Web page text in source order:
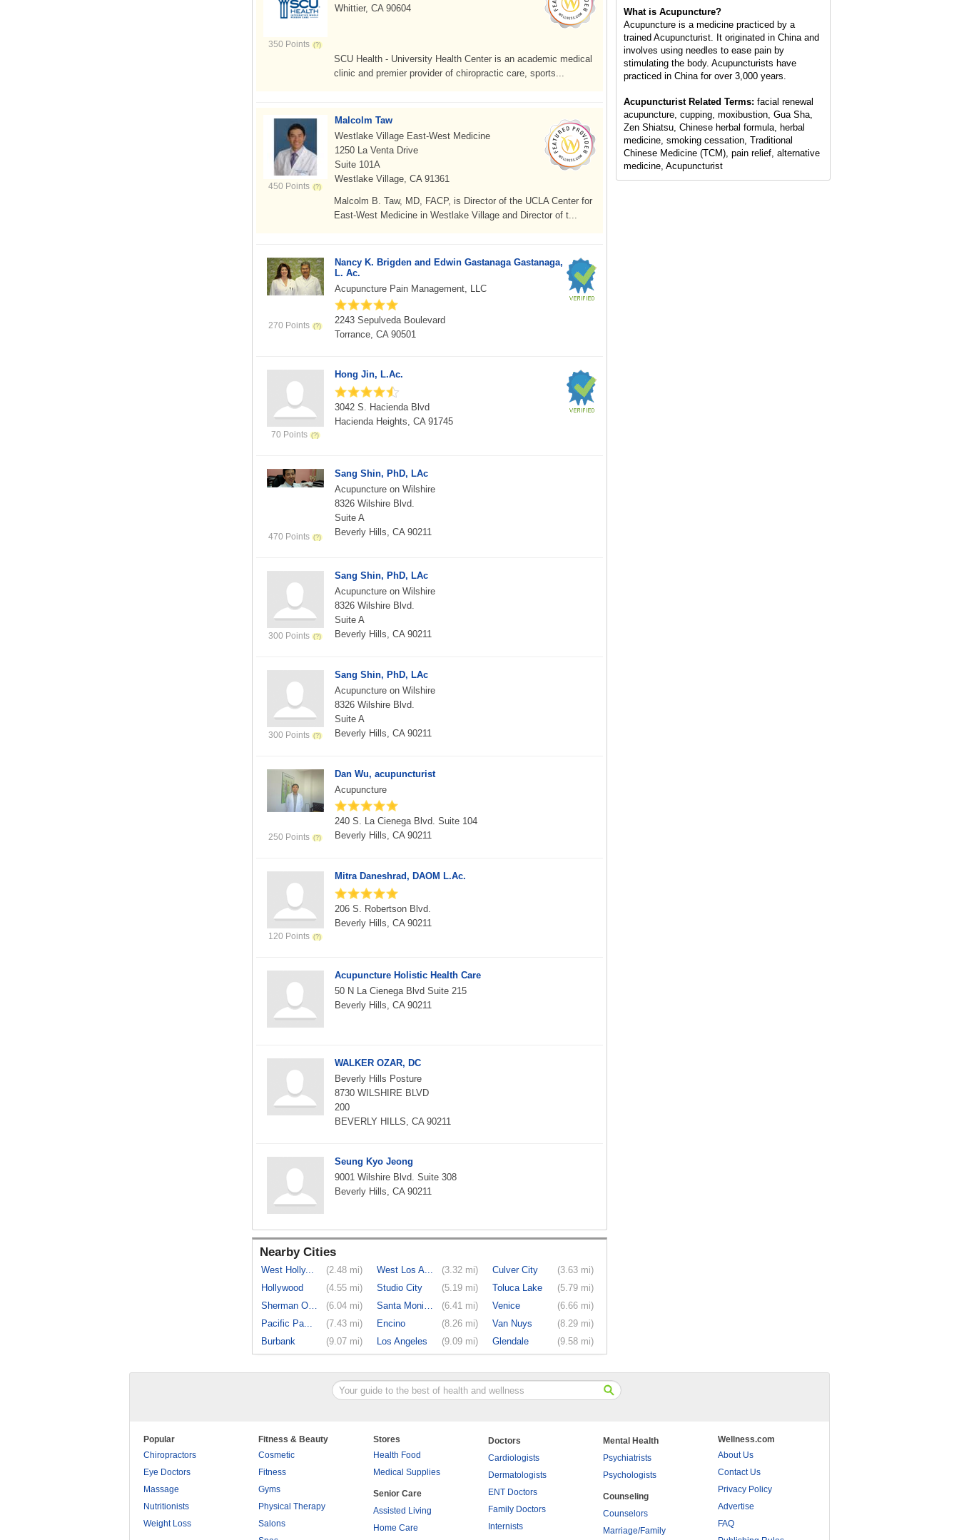
350 Points
Whittier, CA 90604
SCU Health - University Health Center is an academic medical
clinic and premier provider of chiropractic care, sports...
450 Points
Malcolm Taw
Westlake Village East-West Medicine
1250 La Venta Drive
Suite 101A
Westlake Village, CA 91361
Malcolm B. Taw, MD, FACP, is Director of the UCLA Center for
East-West Medicine in Westlake Village and Director of t...
270 Points
Nancy K. Brigden and Edwin Gastanaga Gastanaga,
L. Ac.
Acupuncture Pain Management, LLC
2243 Sepulveda Boulevard
Torrance, CA 90501
70 Points
Hong Jin, L.Ac.
3042 S. Hacienda Blvd
Hacienda Heights, CA 91745
470 Points
Sang Shin, PhD, LAc
Acupuncture on Wilshire
8326 Wilshire Blvd.
Suite A
Beverly Hills, CA 90211
300 Points
Sang Shin, PhD, LAc
Acupuncture on Wilshire
8326 Wilshire Blvd.
Suite A
Beverly Hills, CA 90211
300 Points
Sang Shin, PhD, LAc
Acupuncture on Wilshire
8326 Wilshire Blvd.
Suite A
Beverly Hills, CA 90211
250 Points
Dan Wu, acupuncturist
Acupuncture
240 S. La Cienega Blvd. Suite 104
Beverly Hills, CA 90211
120 Points
Mitra Daneshrad, DAOM L.Ac.
206 S. Robertson Blvd.
Beverly Hills, CA 90211
Acupuncture Holistic Health Care
50 N La Cienega Blvd Suite 215
Beverly Hills, CA 90211
WALKER OZAR, DC
Beverly Hills Posture
8730 WILSHIRE BLVD
200
BEVERLY HILLS, CA 90211
Seung Kyo Jeong
9001 Wilshire Blvd. Suite 308
Beverly Hills, CA 90211
Nearby Cities
West Holly... (2.48 mi) West Los A... (3.32 mi) Culver City
(3.63 mi)
Hollywood
(4.55 mi) Studio City (5.19 mi) Toluca Lake
(5.79 mi)
Sherman Oaks
(6.04 mi) Santa Monica (6.41 mi) Venice
(6.66 mi)
Pacific Pa...
(7.43 mi) Encino (8.26 mi) Van Nuys
(8.29 mi)
Burbank
(9.07 mi) Los Angeles (9.09 mi) Glendale (9.58 mi)
What is Acupuncture?
Acupuncture is a medicine practiced by a
trained Acupuncturist. It originated in China and
involves using needles to ease pain by
stimulating the body. Acupuncturists have
practiced in China for over 3,000 years.
Acupuncturist Related Terms: facial renewal
acupuncture, cupping, moxibustion, Gua Sha,
Zen Shiatsu, Chinese herbal formula, herbal
medicine, smoking cessation, Traditional
Chinese Medicine (TCM), pain relief, alternative
medicine, Acupuncturist
Popular
Chiropractors
Eye Doctors
Massage
Nutritionists
Weight Loss
Fitness & Beauty
Cosmetic
Fitness
Gyms
Physical Therapy
Salons
Stores
Health Food
Medical Supplies
Senior Care
Assisted Living
Home Care
Doctors
Cardiologists
Dermatologists
ENT Doctors
Family Doctors
Internists
Mental Health
Psychiatrists
Psychologists
Counseling
Counselors
Marriage/Family
Wellness.com
About Us
Contact Us
Privacy Policy
Advertise
FAQ